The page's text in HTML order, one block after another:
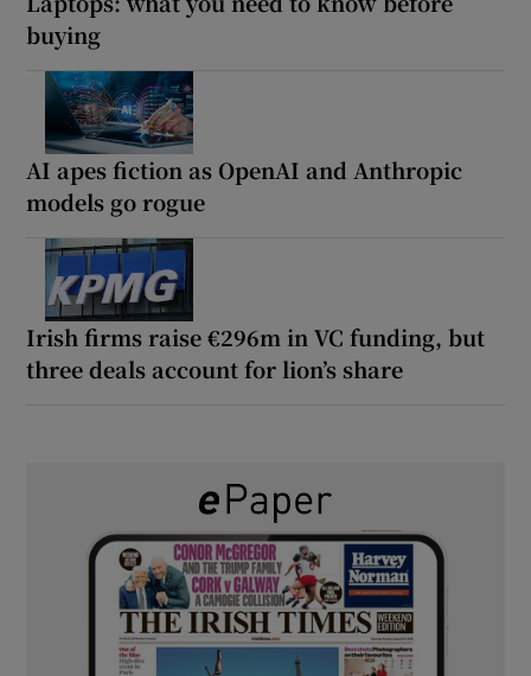
buying
AI apes fiction as OpenAI and Anthropic
models go rogue
Irish firms raise €296m in VC funding, but
three deals account for lion’s share